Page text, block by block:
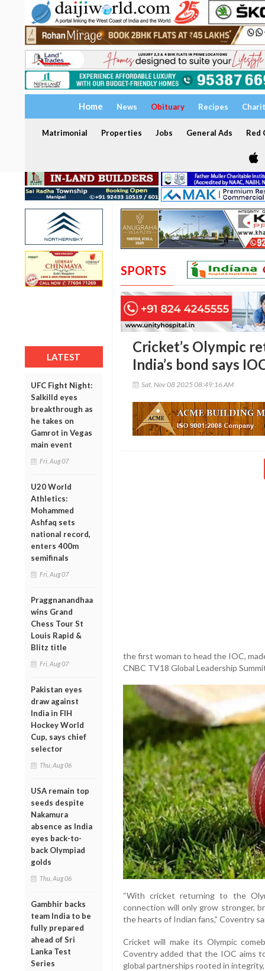
Home News Obituary Recipes
Matrimonial Properties Jobs General Ads Red
LATEST
UFC Fight Night:
Salkilld eyes
breakthrough as
he takes on
Gamrot in Vegas
main event
Fri, Aug 07
U20 World
Athletics:
Mohammed
Ashfaq sets
national record,
enters 400m
semifinals
Fri, Aug 07
Praggnanandhaa
wins Grand
Chess Tour St
Louis Rapid &
Blitz title
Fri, Aug 07
Pakistan eyes
draw against
India in FIH
Hockey World
Cup, says chief
selector
Thu, Aug 06
USA remain top
seeds despite
Nakamura
absence as India
eyes back-to-
back Olympiad
golds
Thu, Aug 06
Gambhir backs
team India to be
fully prepared
ahead of Sri
Lanka Test
Series
SPORTS
Cricket’s Olympic
India’s bond says
Sat, Nov 08 2025 08:49:16 AM
the first woman to head the IOC,
CNBC TV18 Global Leadership
“With cricket returning to the
connection will only grow stronger,
the hearts of Indian fans,” Coventry
Cricket will make its Olympic
Coventry added that the IOC aims
global partnerships rooted in